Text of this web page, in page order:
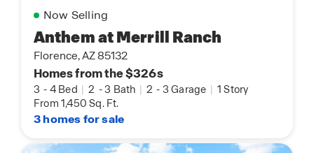
Now Selling
Anthem at Merrill Ranch
Florence, AZ 85132
Homes from the $326s
3 - 4 Bed | 2 -3 Bath | 2 - 3 Garage | 1 Story
From 1,450 Sq. Ft.
3 homes for sale